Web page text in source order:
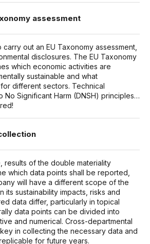
assessment
carry out an EU Taxonomy assessment,
disclosures. The EU Taxonomy
which economic activities are
sustainable and what
for different sectors. Technical
No Significant Harm (DNSH) principles…
results of the double materiality
which data points shall be reported,
will have a different scope of the
its sustainability impacts, risks and
data differ, particularly in topical
data points can be divided into
and numerical. Cross-departmental
in collecting the necessary data and
for future years.